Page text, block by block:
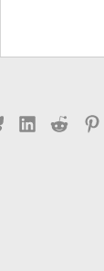
BlueskyLinkedIn
Reddit